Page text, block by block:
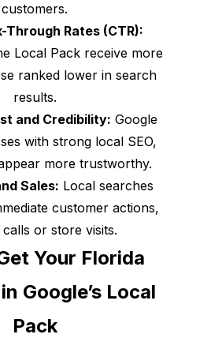
customers.
Through Rates (CTR):
Local Pack receive more
ranked lower in search
results.
and Credibility: Google
with strong local SEO,
more trustworthy.
Sales: Local searches
customer actions,
or store visits.
Your Florida
Google’s Local
Pack